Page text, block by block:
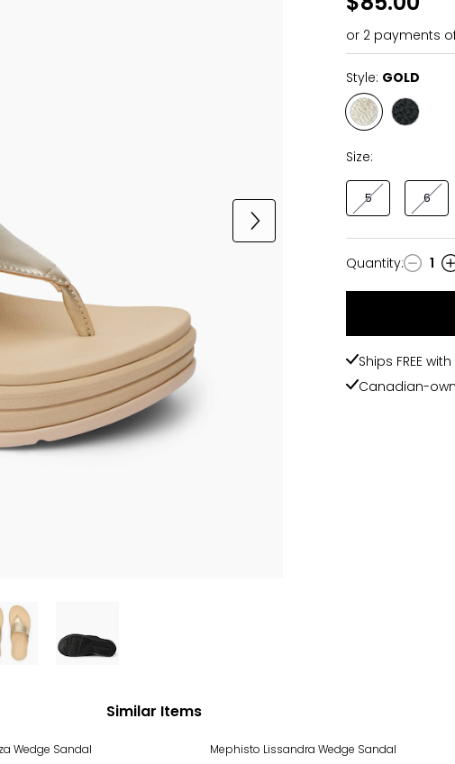
or 2 payments
Style: GOLD
Style
GOLD
Style
Size:
5 6
Quantity
Quantity: 1
Ships FREE
Canadian-
Similar Items
Wedge Sandal Mephisto Lissandra Wedge Sandal